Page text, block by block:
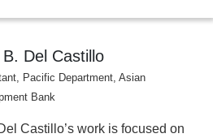
B. Del Castillo
Pacific Department, Asian
Bank
Castillo’s work is focused on